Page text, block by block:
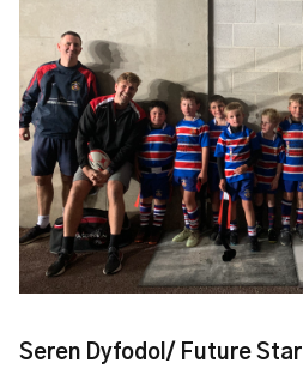
Seren Dyfodol/ Future Star